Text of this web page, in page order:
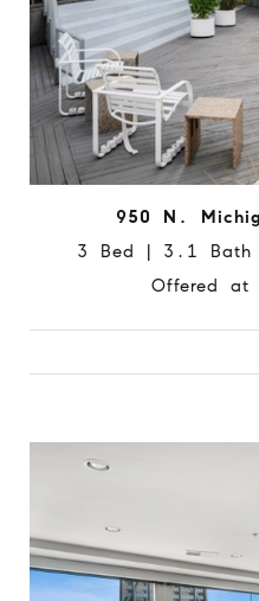
950 N.
3 Bed | 3.1
Offered